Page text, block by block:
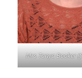
Mrs Tanya Booker